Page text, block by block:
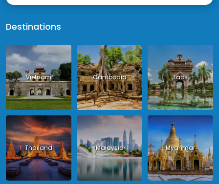
Destinations
Vietnam Cambodia Laos
Thailand Malaysia Myanmar